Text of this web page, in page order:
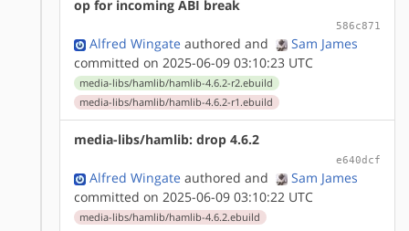
op for incoming ABI break
586c871
Alfred Wingate authored and
Sam James
committed on 2025-06-09 03:10:23 UTC
media-libs/hamlib/hamlib-4.6.2-r2.ebuild
media-libs/hamlib/hamlib-4.6.2-r1.ebuild
media-libs/hamlib: drop 4.6.2
e640dcf
Alfred Wingate authored and
Sam James
committed on 2025-06-09 03:10:22 UTC
media-libs/hamlib/hamlib-4.6.2.ebuild